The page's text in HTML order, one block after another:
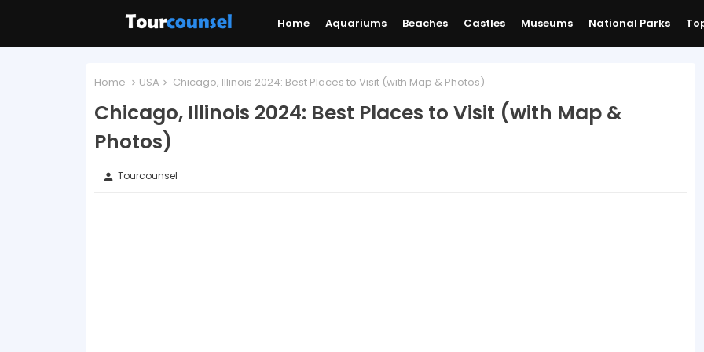
Home Aquariums Beaches Castles Museums National Parks
Home USA Chicago, Illinois 2024: Best Places to Visit (with Map & Photos)
Chicago, Illinois 2024: Best Places to Visit (with Map &
Photos)
person Tourcounsel